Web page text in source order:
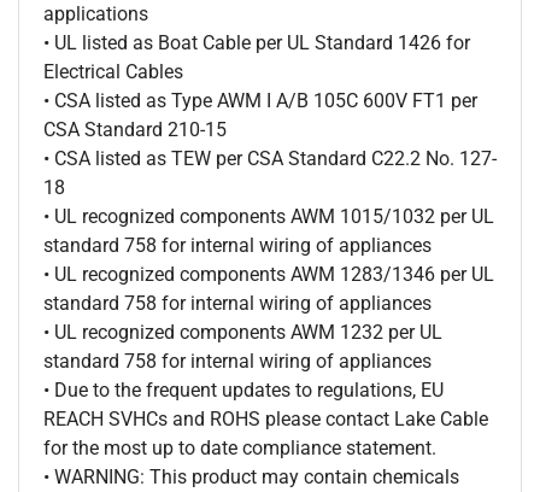
applications
• UL listed as Boat Cable per UL Standard 1426 for
Electrical Cables
• CSA listed as Type AWM I A/B 105C 600V FT1 per
CSA Standard 210-15
• CSA listed as TEW per CSA Standard C22.2 No. 127-
18
• UL recognized components AWM 1015/1032 per UL
standard 758 for internal wiring of appliances
• UL recognized components AWM 1283/1346 per UL
standard 758 for internal wiring of appliances
• UL recognized components AWM 1232 per UL
standard 758 for internal wiring of appliances
• Due to the frequent updates to regulations, EU
REACH SVHCs and ROHS please contact Lake Cable
for the most up to date compliance statement.
• WARNING: This product may contain chemicals